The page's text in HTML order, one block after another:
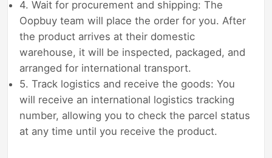
4. Wait for procurement and shipping: The
Oopbuy team will place the order for you. After
the product arrives at their domestic
warehouse, it will be inspected, packaged, and
arranged for international transport.
5. Track logistics and receive the goods: You
will receive an international logistics tracking
number, allowing you to check the parcel status
at any time until you receive the product.